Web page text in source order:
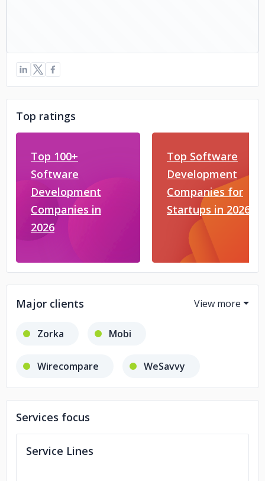
Top ratings
Top 100+
Software
Development
Companies in
2026
Top Software
Development
Companies for
Startups in 2026
Major clients
Zorka Mobi
Wirecompare WeSavvy
RequiSit
Services focus
Service Lines